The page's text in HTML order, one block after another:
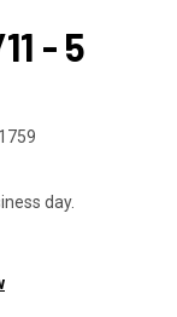
- 5
day.